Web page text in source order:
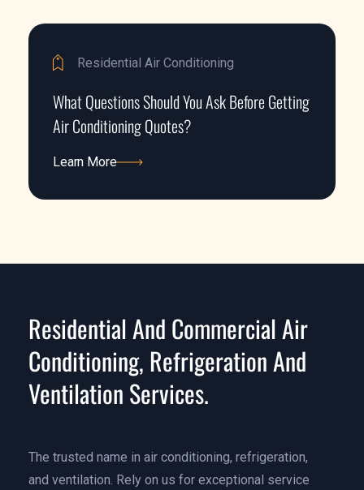
Residential Air Conditioning
What Questions Should You Ask Before Getting
Air Conditioning Quotes?
Learn More
Residential And Commercial Air
Conditioning, Refrigeration And
Ventilation Services.
The trusted name in air conditioning, refrigeration,
and ventilation. Rely on us for exceptional service